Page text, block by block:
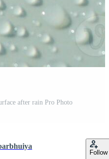
after rain Pro Photo
Follow